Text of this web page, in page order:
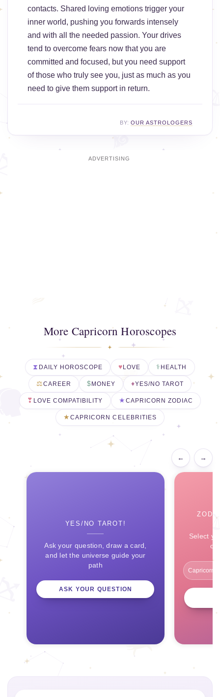
contacts. Shared loving emotions trigger your
inner world, pushing you forwards intensely
and with all the needed passion. Your drives
tend to overcome fears now that you are
committed and focused, but you need support
of those who truly see you, just as much as you
need to give them support in return.
BY: OUR ASTROLOGERS
More Capricorn Horoscopes
DAILY HOROSCOPE LOVE HEALTH
CAREER MONEY YES/NO TAROT
LOVE COMPATIBILITY CAPRICORN ZODIAC
CAPRICORN CELEBRITIES
← →
YES/NO TAROT!
Ask your question, draw a card,
and let the universe guide your
path
ASK YOUR QUESTION
Select